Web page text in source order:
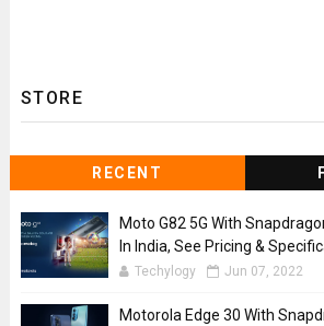
STORE
RECENT
Moto G82 5G With
In India, See Pricing &
Techylogy Jun 07, 2022
Motorola Edge 30 With